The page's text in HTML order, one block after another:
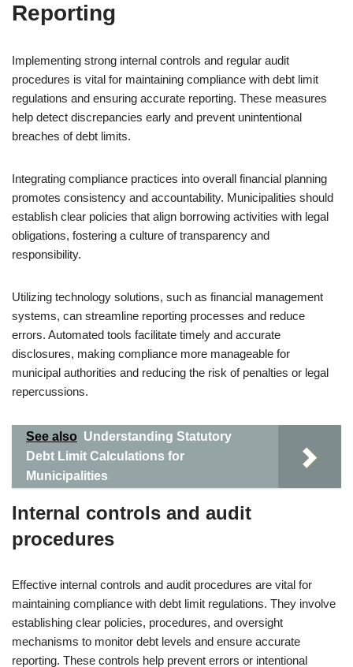
Reporting
Implementing strong internal controls and regular audit
procedures is vital for maintaining compliance with debt limit
regulations and ensuring accurate reporting. These measures
help detect discrepancies early and prevent unintentional
breaches of debt limits.
Integrating compliance practices into overall financial planning
promotes consistency and accountability. Municipalities should
establish clear policies that align borrowing activities with legal
obligations, fostering a culture of transparency and
responsibility.
Utilizing technology solutions, such as financial management
systems, can streamline reporting processes and reduce
errors. Automated tools facilitate timely and accurate
disclosures, making compliance more manageable for
municipal authorities and reducing the risk of penalties or legal
repercussions.
See also Understanding Statutory
Debt Limit Calculations for
Municipalities
Internal controls and audit
procedures
Effective internal controls and audit procedures are vital for
maintaining compliance with debt limit regulations. They involve
establishing clear policies, procedures, and oversight
mechanisms to monitor debt levels and ensure accurate
reporting. These controls help prevent errors or intentional